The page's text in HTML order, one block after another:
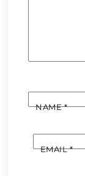
NAME*
EMAIL*